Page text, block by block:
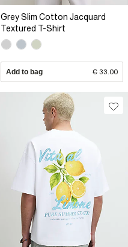
Grey Slim Cotton Jacquard
Textured T-Shirt
Add to bag € 33.00